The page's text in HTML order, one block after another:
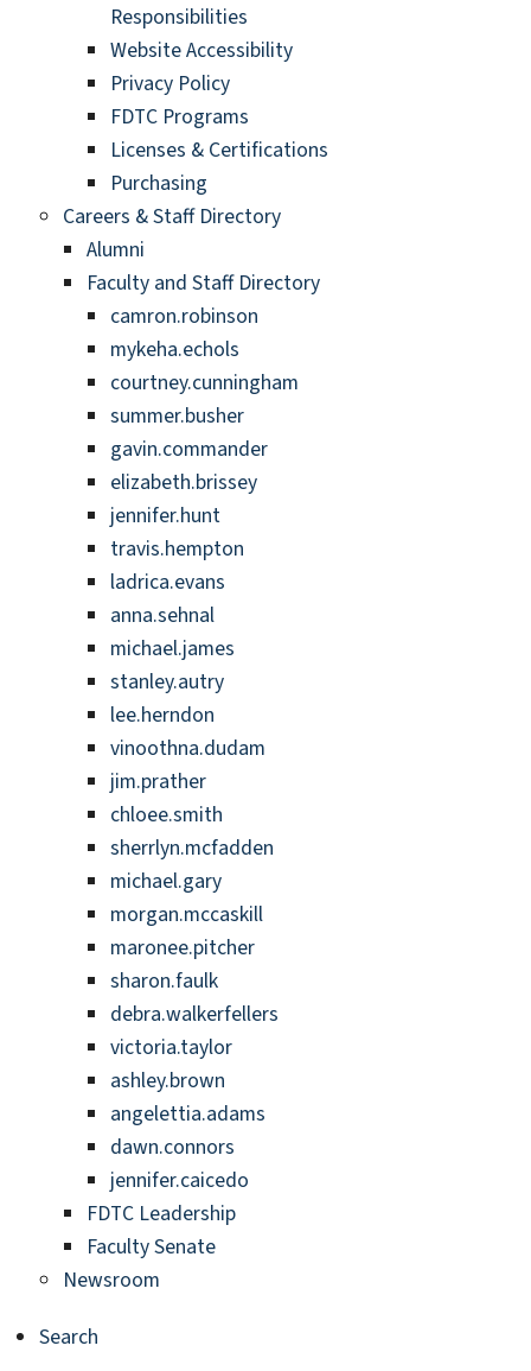
Responsibilities
Website Accessibility
Privacy Policy
FDTC Programs
Licenses & Certifications
Purchasing
Careers & Staff Directory
Alumni
Faculty and Staff Directory
camron.robinson
mykeha.echols
courtney.cunningham
summer.busher
gavin.commander
elizabeth.brissey
jennifer.hunt
travis.hempton
ladrica.evans
anna.sehnal
michael.james
stanley.autry
lee.herndon
vinoothna.dudam
jim.prather
chloee.smith
sherrlyn.mcfadden
michael.gary
morgan.mccaskill
maronee.pitcher
sharon.faulk
debra.walkerfellers
victoria.taylor
ashley.brown
angelettia.adams
dawn.connors
jennifer.caicedo
FDTC Leadership
Faculty Senate
Newsroom
Search